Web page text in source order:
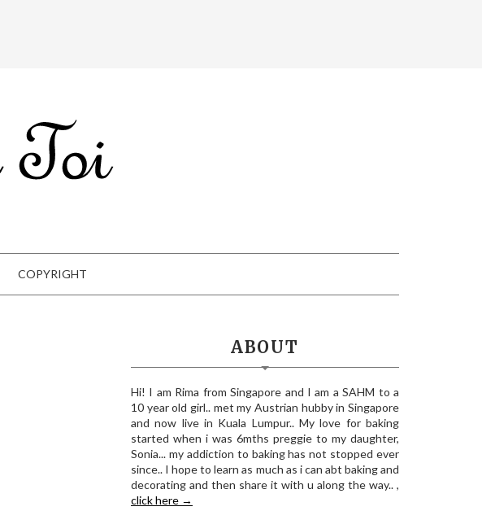
COPYRIGHT
ABOUT
Hi! I am Rima from Singapore and I am a SAHM to a
10 year old girl.. met my Austrian hubby in Singapore
and now live in Kuala Lumpur.. My love for baking
started when i was 6mths preggie to my daughter,
Sonia... my addiction to baking has not stopped ever
since.. I hope to learn as much as i can abt baking and
decorating and then share it with u along the way.. ,
click here →